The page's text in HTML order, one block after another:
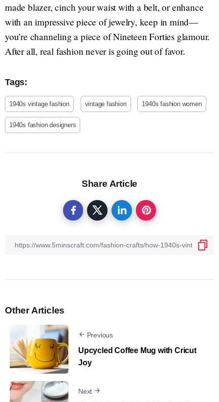
made blazer, cinch your waist with a belt, or enhance
with an impressive piece of jewelry, keep in mind—
you’re channeling a piece of Nineteen Forties glamour.
After all, real fashion never is going out of favor.
Tags:
1940s vintage fashion vintage fashion 1940s fashion women
1940s fashion designers
Share Article
Other Articles
Previous
Upcycled Coffee Mug with Cricut
Joy
Next